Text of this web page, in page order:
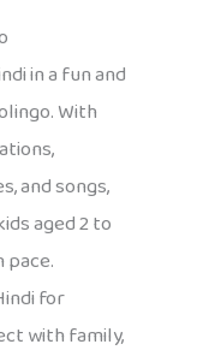
in a fun and
With
and songs,
aged 2 to
pace.
for
with family,